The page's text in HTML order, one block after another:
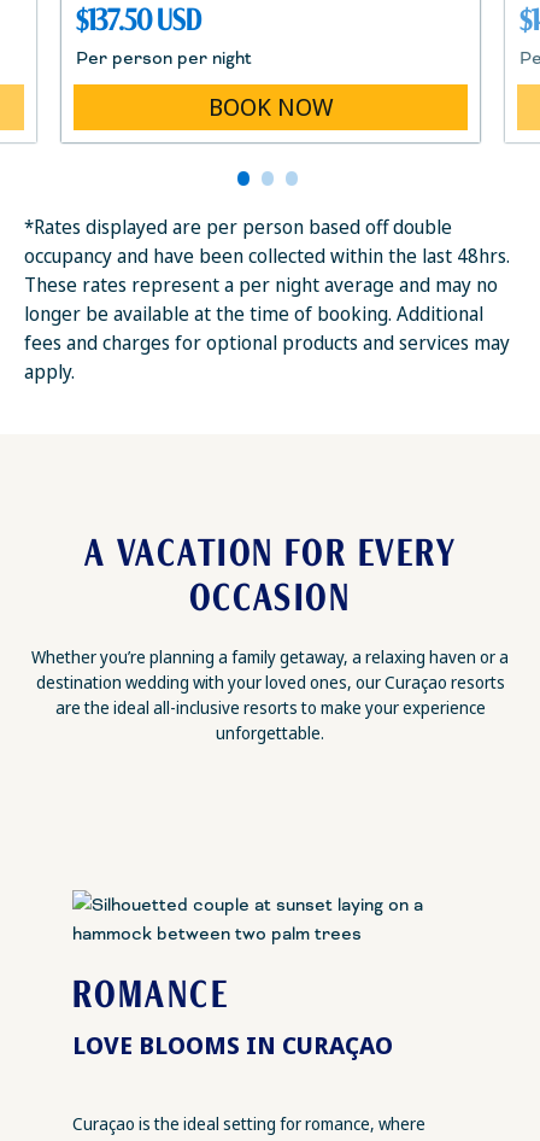
$137.50 USD
Per person per night
BOOK NOW
*Rates displayed are per person based off double
occupancy and have been collected within the last 48hrs.
These rates represent a per night average and may no
longer be available at the time of booking. Additional
fees and charges for optional products and services may
apply.
A VACATION FOR EVERY
OCCASION
Whether you’re planning a family getaway, a relaxing haven or a
destination wedding with your loved ones, our Curaçao resorts
are the ideal all-inclusive resorts to make your experience
unforgettable.
ROMANCE
LOVE BLOOMS IN CURAÇAO
Curaçao is the ideal setting for romance, where